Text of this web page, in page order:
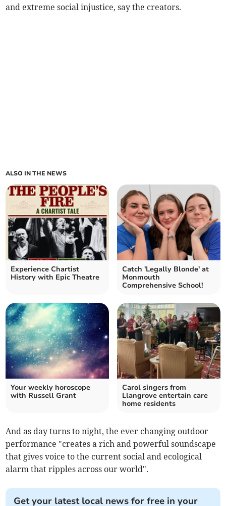
and extreme social injustice, say the creators.
ALSO IN THE NEWS
Experience Chartist
History with Epic Theatre
Catch 'Legally Blonde' at
Monmouth
Comprehensive School!
Your weekly horoscope
with Russell Grant
Carol singers from
Llangrove entertain care
home residents
And as day turns to night, the ever changing outdoor
performance "creates a rich and powerful soundscape
that gives voice to the current social and ecological
alarm that ripples across our world".
Get your latest local news for free in your